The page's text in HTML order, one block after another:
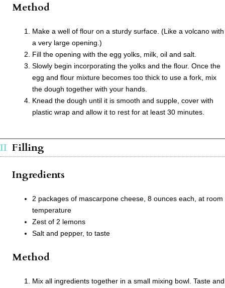
Method
Make a well of flour on a sturdy surface. (Like a volcano with
a very large opening.)
Fill the opening with the egg yolks, milk, oil and salt.
Slowly begin incorporating the yolks and the flour. Once the
egg and flour mixture becomes too thick to use a fork, mix
the dough together with your hands.
Knead the dough until it is smooth and supple, cover with
plastic wrap and allow it to rest for at least 30 minutes.
Filling
Ingredients
2 packages of mascarpone cheese, 8 ounces each, at room
temperature
Zest of 2 lemons
Salt and pepper, to taste
Method
Mix all ingredients together in a small mixing bowl. Taste and